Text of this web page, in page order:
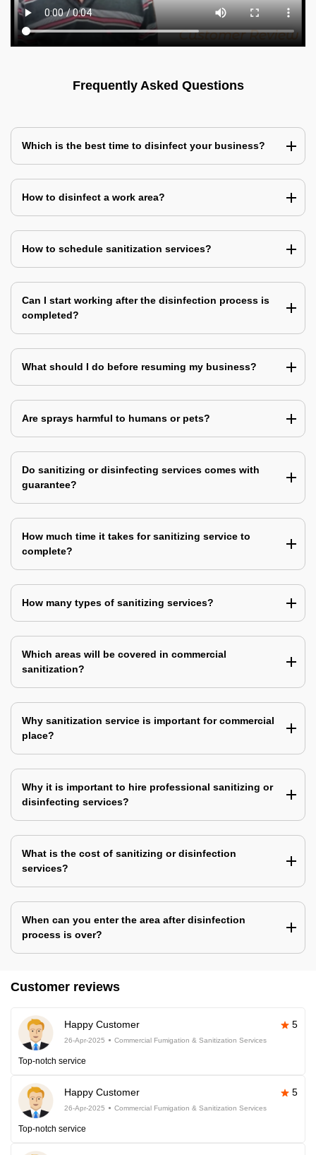
Frequently Asked Questions
Which is the best time to disinfect your business?
How to disinfect a work area?
How to schedule sanitization services?
Can I start working after the disinfection process is
completed?
What should I do before resuming my business?
Are sprays harmful to humans or pets?
Do sanitizing or disinfecting services comes with
guarantee?
How much time it takes for sanitizing service to
complete?
How many types of sanitizing services?
Which areas will be covered in commercial
sanitization?
Why sanitization service is important for commercial
place?
Why it is important to hire professional sanitizing or
disinfecting services?
What is the cost of sanitizing or disinfection
services?
When can you enter the area after disinfection
process is over?
Customer reviews
Happy Customer 5
26-Apr-2025 Commercial Fumigation & Sanitization Services
Top-notch service
Happy Customer 5
26-Apr-2025 Commercial Fumigation & Sanitization Services
Top-notch service